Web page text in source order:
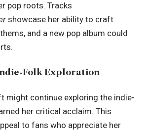
pop roots. Tracks
showcase her ability to craft
and a new pop album could
Folk Exploration
might continue exploring the indie-
her critical acclaim. This
to fans who appreciate her